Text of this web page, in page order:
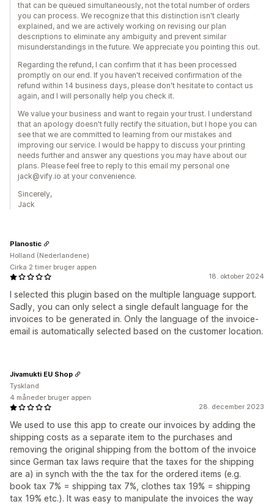
that can be queued simultaneously, not the total number of orders
you can process. We recognize that this distinction isn't clearly
explained, and we are actively working on revising our plan
descriptions to eliminate any ambiguity and prevent similar
misunderstandings in the future. We appreciate you pointing this out.
Regarding the refund, I can confirm that it has been processed
promptly on our end. If you haven't received confirmation of the
refund within 14 business days, please don't hesitate to contact us
again, and I will personally help you check it.
We value your business and want to regain your trust. I understand
that an apology doesn't fully rectify the situation, but I hope you can
see that we are committed to learning from our mistakes and
improving our service. I would be happy to discuss your printing
needs further and answer any questions you may have about our
plans. Please feel free to reply to this email my personal one
jack@vify.io at your convenience.
Sincerely,
Jack
18. oktober 2024
I selected this plugin based on the multiple language support.
Sadly, you can only select a single default language for the
invoices to be generated in. Only the language of the invoice-
email is automatically selected based on the customer location.
Planostic
Holland (Nederlandene)
Cirka 2 timer bruger appen
28. december 2023
We used to use this app to create our invoices by adding the
shipping costs as a separate item to the purchases and
removing the original shipping from the bottom of the invoice
since German tax laws require that the taxes for the shipping
are a) in synch with the the tax for the ordered items (e.g.
book tax 7% = shipping tax 7%, clothes tax 19% = shipping
tax 19% etc.). It was easy to manipulate the invoices the way
Jivamukti EU Shop
Tyskland
4 måneder bruger appen